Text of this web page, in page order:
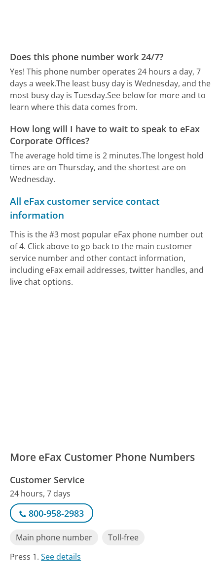
Does this phone number work 24/7?
Yes! This phone number operates 24 hours a day, 7
days a week.The least busy day is Wednesday, and the
most busy day is Tuesday.See below for more and to
learn where this data comes from.
How long will I have to wait to speak to eFax
Corporate Offices?
The average hold time is 2 minutes.The longest hold
times are on Thursday, and the shortest are on
Wednesday.
All eFax customer service contact
information
This is the #3 most popular eFax phone number out
of 4. Click above to go back to the main customer
service number and other contact information,
including eFax email addresses, twitter handles, and
live chat options.
More eFax Customer Phone Numbers
Customer Service
24 hours, 7 days
800-958-2983
Main phone number
Toll-free
Press 1.See details